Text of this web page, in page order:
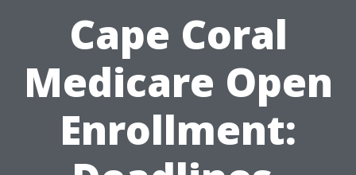
Cape Coral
Medicare Open
Enrollment: